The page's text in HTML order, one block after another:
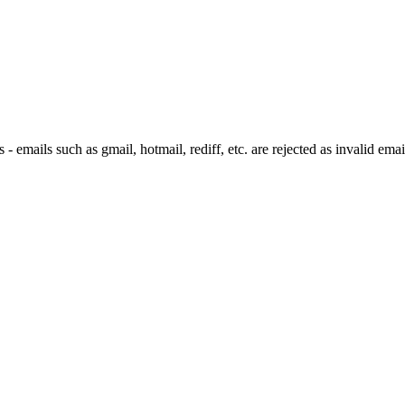
emails such as gmail, hotmail, rediff, etc. are rejected as invalid